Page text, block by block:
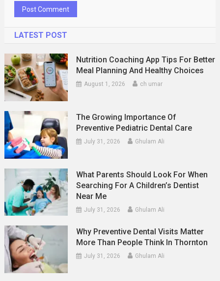
LATEST POST
Nutrition Coaching App Tips For Better
Meal Planning And Healthy Choices
August 1, 2026 ch umar
The Growing Importance Of
Preventive Pediatric Dental Care
July 31, 2026 Ghulam Ali
What Parents Should Look For When
Searching For A Children’s Dentist
Near Me
July 31, 2026 Ghulam Ali
Why Preventive Dental Visits Matter
More Than People Think In Thornton
July 31, 2026 Ghulam Ali